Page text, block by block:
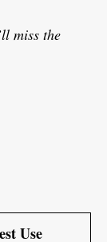
miss the
Use